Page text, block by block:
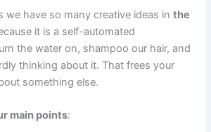
we have so many creative ideas inthe
it is a self-automated
the water on, shampoo our hair, and
thinking about it. That frees your
something else.
main points: